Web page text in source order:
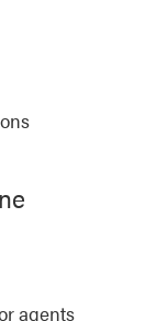
agents